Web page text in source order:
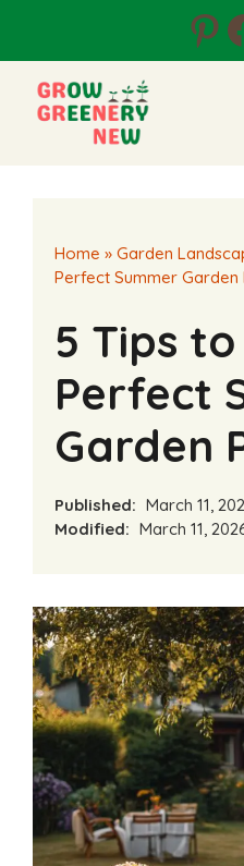
content
Home » Garden
Perfect Summer Garden
5 Tips
Perfect
Garden
Published: March 11,
Modified: March 11,